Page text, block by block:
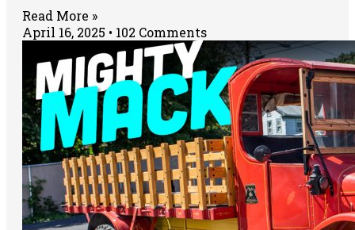
Read More »
April 16, 2025
102 Comments